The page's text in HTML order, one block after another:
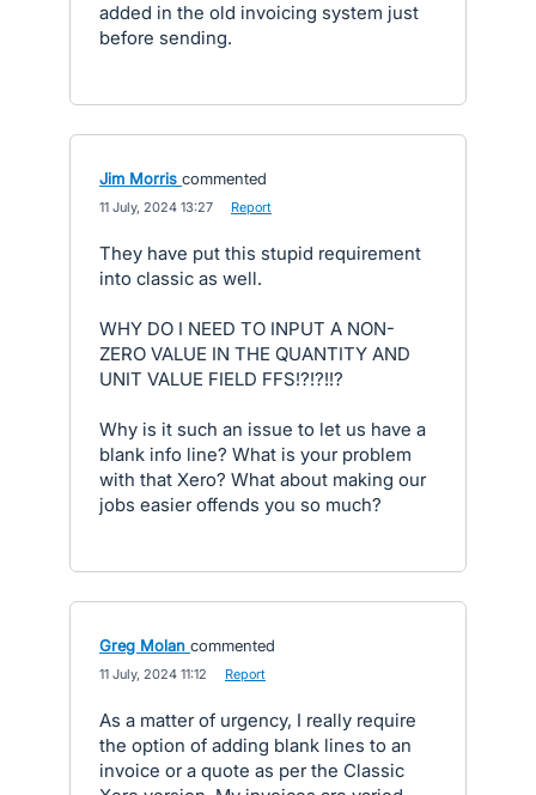
added in the old invoicing system just
before sending.
Jim Morris commented
11 July, 2024 13:27 Report
They have put this stupid requirement
into classic as well.
WHY DO I NEED TO INPUT A NON-
ZERO VALUE IN THE QUANTITY AND
UNIT VALUE FIELD FFS!?!?!!?
Why is it such an issue to let us have a
blank info line? What is your problem
with that Xero? What about making our
jobs easier offends you so much?
Greg Molan commented
11 July, 2024 11:12 Report
As a matter of urgency, I really require
the option of adding blank lines to an
invoice or a quote as per the Classic